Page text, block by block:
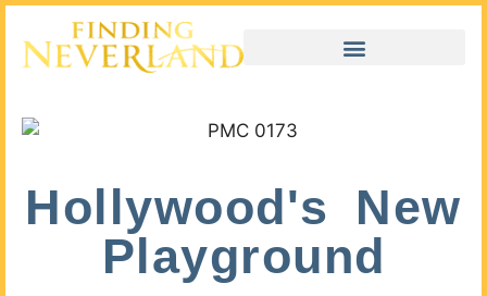
Hollywood's New
Playground